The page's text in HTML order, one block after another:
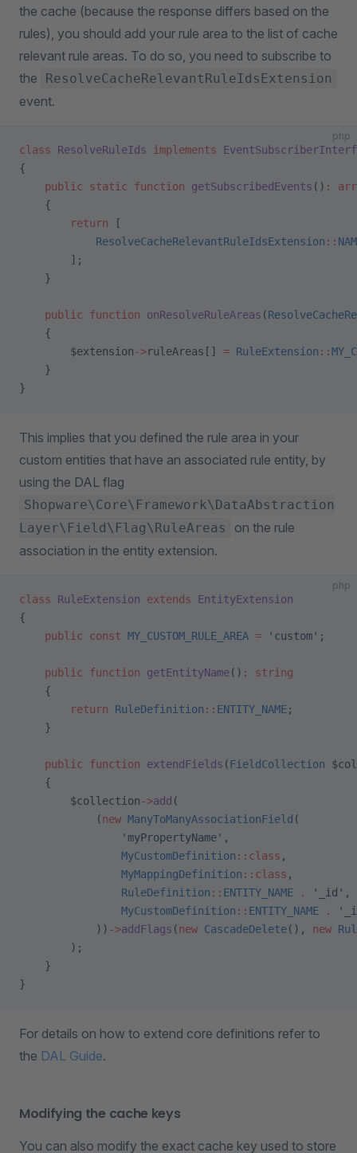
the cache (because the response differs based on the
rules), you should add your rule area to the list of cache
relevant rule areas. To do so, you need to subscribe to
the
ResolveCacheRelevantRuleIdsExtension
event.
php
class ResolveRuleIds implements
{
    public
static function getSubscribedEvents () :
    {
        return
[
            ResolveCacheRelevantRuleIdsExtension
::
        ];
    }
    public
function onResolveRuleAreas (
    {
        $extension
->ruleAreas[] = RuleExtension ::
    }
}
This implies that you defined the rule area in your
custom entities that have an associated rule entity, by
using the DAL flag
Shopware\Core\Framework\DataAbstraction
Layer\Field\Flag\RuleAreas
on the rule
association in the entity extension.
php
class RuleExtension extends EntityExtension
{
    public
const MY_CUSTOM_RULE_AREA = 'custom' ;
    public
function getEntityName() :
string
    {
        return
RuleDefinition :: ENTITY_NAME;
    }
    public
function extendFields (FieldCollection
    {
        $collection
->add (
            (
new ManyToManyAssociationField (
                'myPropertyName'
,
                MyCustomDefinition
::class ,
                MyMappingDefinition
::class ,
                RuleDefinition
:: ENTITY_NAME . '_id' ,
                MyCustomDefinition
:: ENTITY_NAME .
            ))
->addFlags (new CascadeDelete(), new
        );
    }
}
For details on how to extend core definitions refer to
the DAL Guide.
Modifying the cache keys
You can also modify the exact cache key used to store